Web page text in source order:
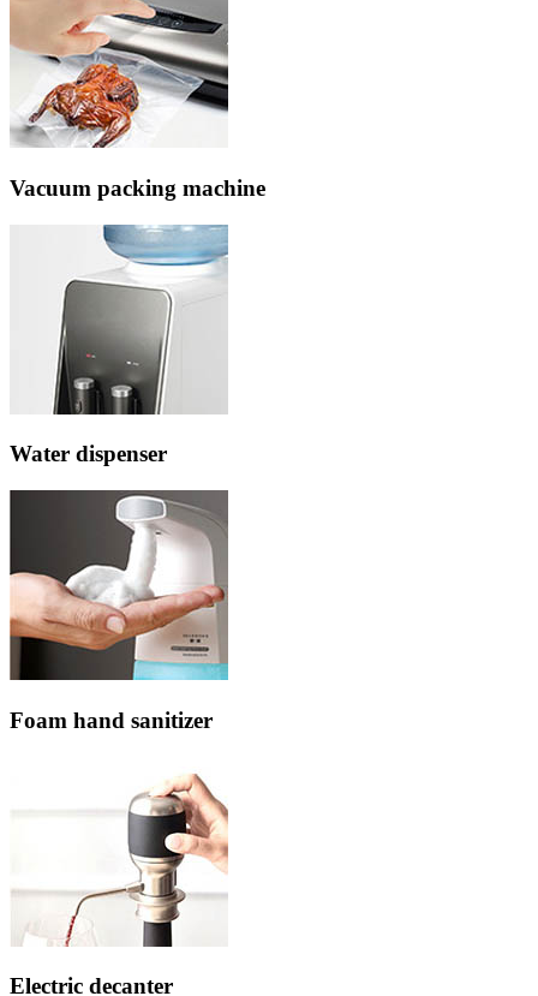
Vacuum packing machine
Water dispenser
Foam hand sanitizer
Electric decanter